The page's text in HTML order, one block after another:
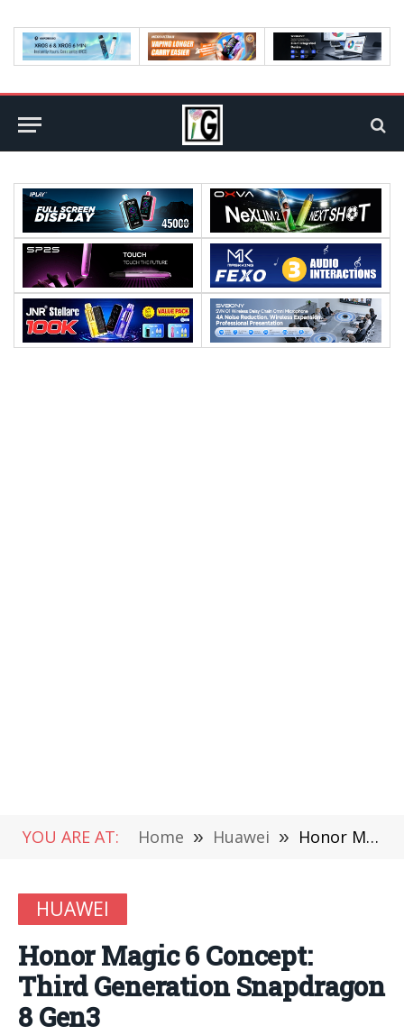
YOU ARE AT: Home » Huawei » Honor Magic 6 Concept: Third Generation Snapdragon 8 Gen3
HUAWEI
Honor Magic 6 Concept:
Third Generation Snapdragon
8 Gen3